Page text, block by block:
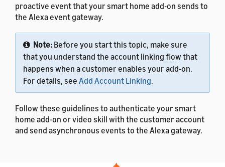
proactive event that your smart home add-on sends to
the Alexa event gateway.
Note: Before you start this topic, make sure
that you understand the account linking flow that
happens when a customer enables your add-on.
For details, see Add Account Linking.
Follow these guidelines to authenticate your smart
home add-on or video skill with the customer account
and send asynchronous events to the Alexa gateway.